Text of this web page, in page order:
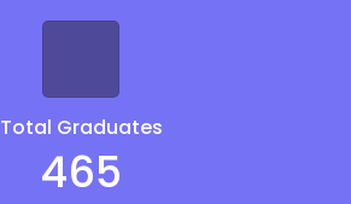
Total Graduates
465